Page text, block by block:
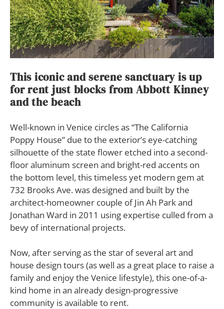
This iconic and serene sanctuary is up
for rent just blocks from Abbott Kinney
and the beach
Well-known in Venice circles as “The California
Poppy House” due to the exterior’s eye-catching
silhouette of the state flower etched into a second-
floor aluminum screen and bright-red accents on
the bottom level, this timeless yet modern gem at
732 Brooks Ave. was designed and built by the
architect-homeowner couple of Jin Ah Park and
Jonathan Ward in 2011 using expertise culled from a
bevy of international projects.
Now, after serving as the star of several art and
house design tours (as well as a great place to raise a
family and enjoy the Venice lifestyle), this one-of-a-
kind home in an already design-progressive
community is available to rent.